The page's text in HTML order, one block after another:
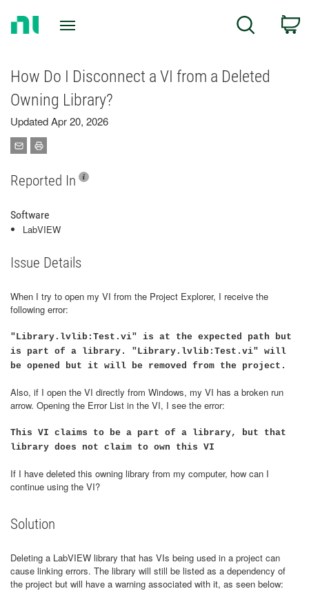
Search
How Do I Disconnect a VI from a Deleted
Owning Library?
Updated Apr 20, 2026
Reported In
Software
LabVIEW
Issue Details
When I try to open my VI from the Project Explorer, I receive the
following error:
"Library.lvlib:Test.vi" is at the expected path but
is part of a library. "Library.lvlib:Test.vi" will
be opened but it will be removed from the project.
Also, if I open the VI directly from Windows, my VI has a broken run
arrow. Opening the Error List in the VI, I see the error:
This VI claims to be a part of a library, but that
library does not claim to own this VI
If I have deleted this owning library from my computer, how can I
continue using the VI?
Solution
Deleting a LabVIEW library that has VIs being used in a project can
cause linking errors. The library will still be listed as a dependency of
the project but will have a warning associated with it, as seen below: